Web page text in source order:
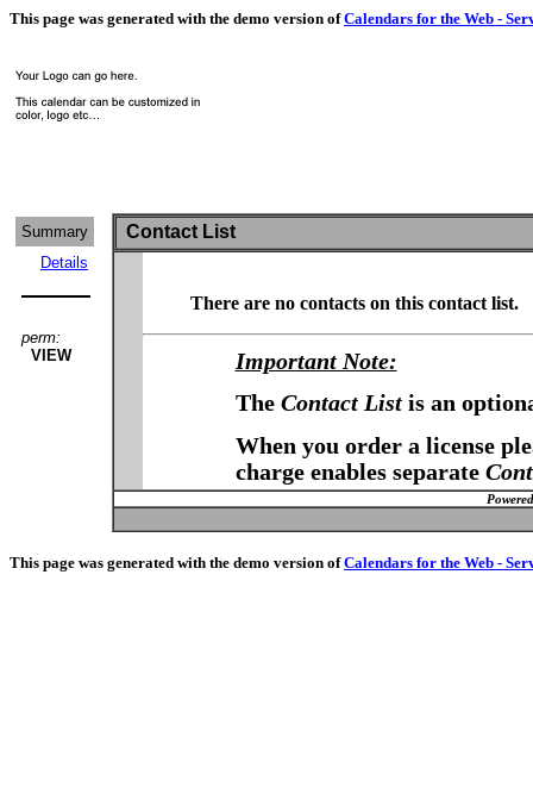
This page was generated with the demo version ofCalendars for the Web -
Summary
Details
perm:
VIEW
Contact List
There are no contacts on this contact list.
Important Note:
The Contact Listis an
When you order a license
charge enables separate
This page was generated with the demo version ofCalendars for the Web -